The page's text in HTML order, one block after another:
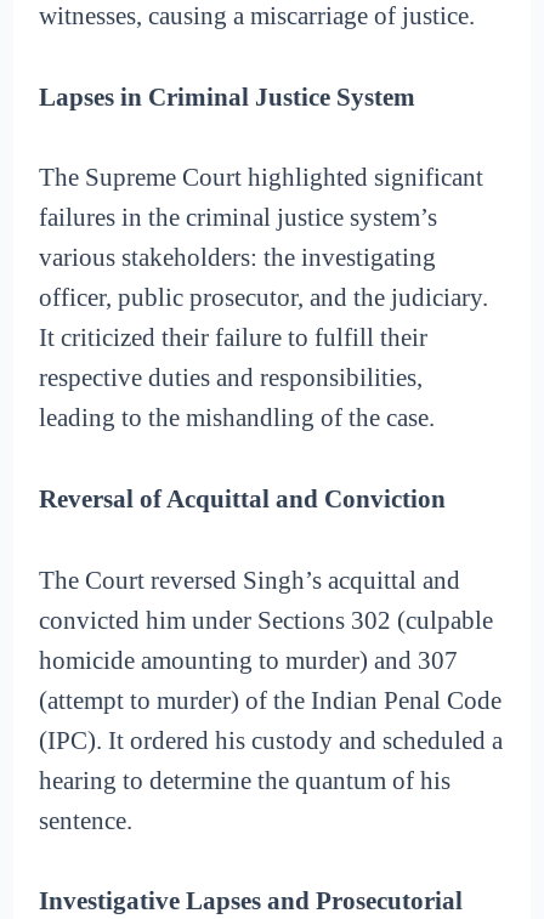
witnesses, causing a miscarriage of justice.
Lapses in Criminal Justice System
The Supreme Court highlighted significant
failures in the criminal justice system’s
various stakeholders: the investigating
officer, public prosecutor, and the judiciary.
It criticized their failure to fulfill their
respective duties and responsibilities,
leading to the mishandling of the case.
Reversal of Acquittal and Conviction
The Court reversed Singh’s acquittal and
convicted him under Sections 302 (culpable
homicide amounting to murder) and 307
(attempt to murder) of the Indian Penal Code
(IPC). It ordered his custody and scheduled a
hearing to determine the quantum of his
sentence.
Investigative Lapses and Prosecutorial